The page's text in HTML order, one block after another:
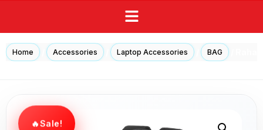
Home Accessories Laptop Accessories BAG
Sale!